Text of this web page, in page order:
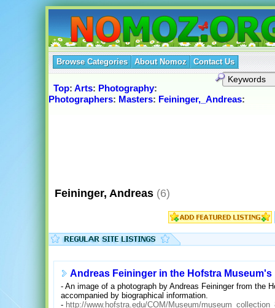
Browse Categories About Nomoz Contact Us
Top: Arts: Photography:
Photographers: Masters: Feininger,_Andreas:
Feininger, Andreas (6)
Andreas Feininger in the Hofstra
- An image of a photograph by Andreas Feininger from the
accompanied by biographical information.
- http://www.hofstra.edu/COM/Museum/